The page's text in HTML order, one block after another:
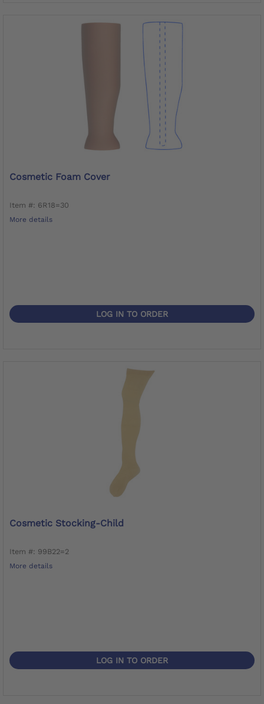
Cosmetic Foam Cover
Item #: 6R18=30
More details
LOG IN TO ORDER
Cosmetic Stocking-Child
Item #: 99B22=2
More details
LOG IN TO ORDER